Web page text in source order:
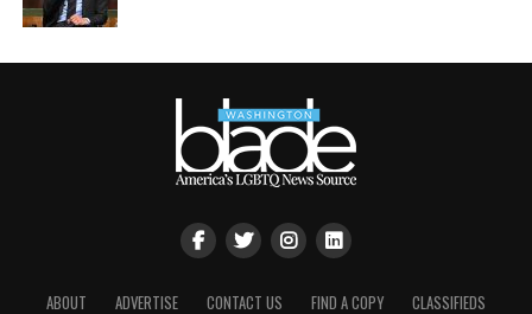
ABOUT ADVERTISE CONTACT US FIND A COPY CLASSIFIEDS